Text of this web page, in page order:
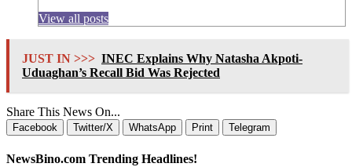
View all posts
JUST IN >>> INEC Explains Why Natasha Akpoti-
Uduaghan’s Recall Bid Was Rejected
Share This News On...
Facebook Twitter/X WhatsApp Print Telegram
NewsBino.com Trending Headlines!